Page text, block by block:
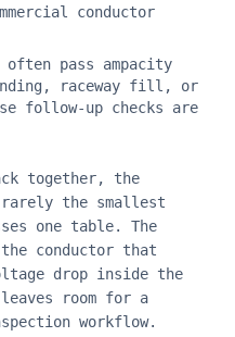
conductor
often pass ampacity
raceway fill, or
follow-up checks are
together, the
the smallest
one table. The
conductor that
drop inside the
room for a
workflow.